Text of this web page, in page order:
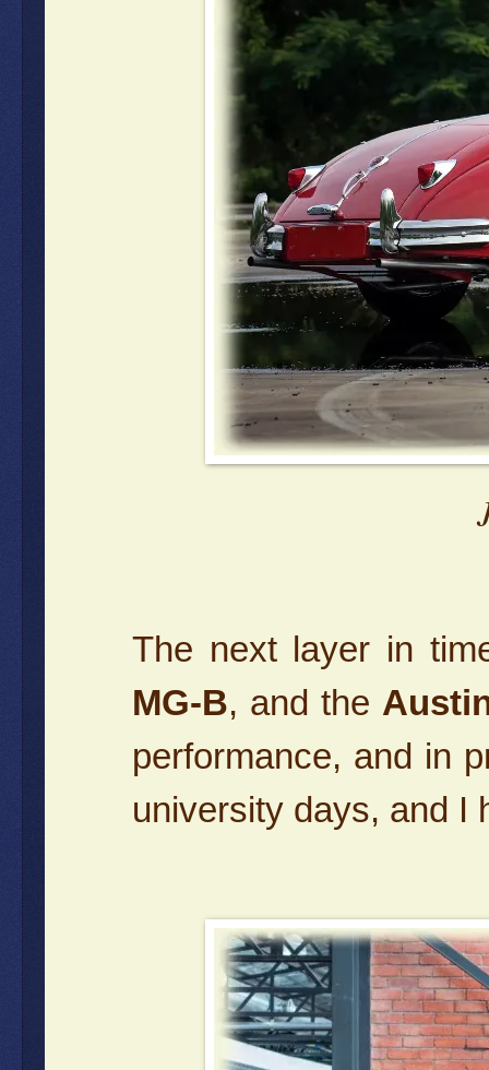
The next layer in
MG-B, and the
performance, and in
university days, and I